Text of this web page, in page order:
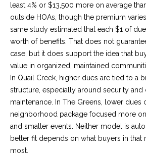
least 4% or $13,500 more on average
outside HOAs, though the premium
same study estimated that each $1 of
worth of benefits. That does not
case, but it does support the idea that
value in organized, maintained
In Quail Creek, higher dues are tied to a
structure, especially around security and
maintenance. In The Greens, lower dues
neighborhood package focused more
and smaller events. Neither model is
better fit depends on what buyers in that
most.
2
0
4
N
.
R
o
b
i
n
s
o